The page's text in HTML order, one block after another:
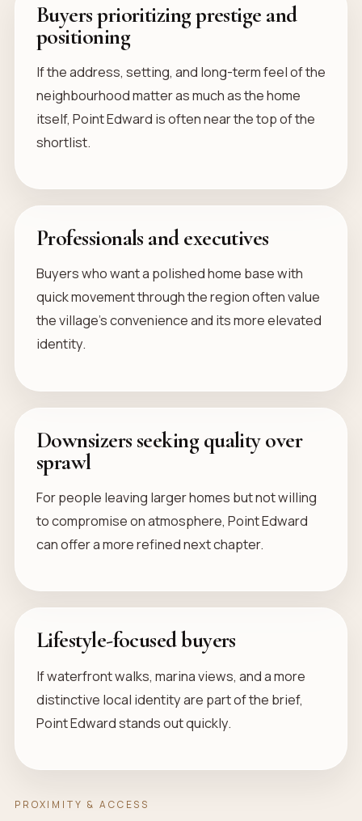
Buyers prioritizing prestige and
positioning
If the address, setting, and long-term feel of the
neighbourhood matter as much as the home
itself, Point Edward is often near the top of the
shortlist.
Professionals and executives
Buyers who want a polished home base with
quick movement through the region often value
the village’s convenience and its more elevated
identity.
Downsizers seeking quality over
sprawl
For people leaving larger homes but not willing
to compromise on atmosphere, Point Edward
can offer a more refined next chapter.
Lifestyle-focused buyers
If waterfront walks, marina views, and a more
distinctive local identity are part of the brief,
Point Edward stands out quickly.
PROXIMITY & ACCESS